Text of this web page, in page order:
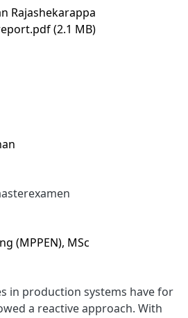
Rajashekarappa
(2.1 MB)
(MPPEN), MSc
in production systems have for
a reactive approach. With